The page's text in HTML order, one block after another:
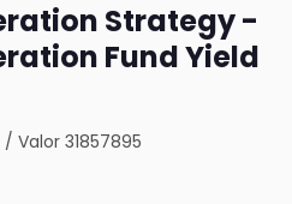
Strategy -
Fund Yield
/Valor 31857895